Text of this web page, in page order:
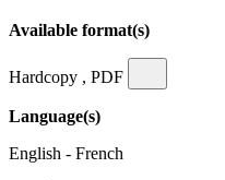
Available format(s)
Hardcopy , PDF
Language(s)
English - French